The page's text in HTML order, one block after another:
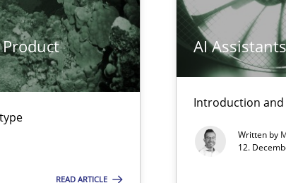
READ ARTICLE
AI
Introduction and
Written by
12.
is rather conducive, or rather hindering, for a
Engineering